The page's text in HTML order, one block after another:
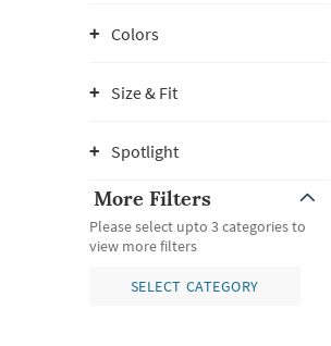
Colors
Size & Fit
Spotlight
More Filters
Please select upto 3 categories to
view more filters
SELECT CATEGORY